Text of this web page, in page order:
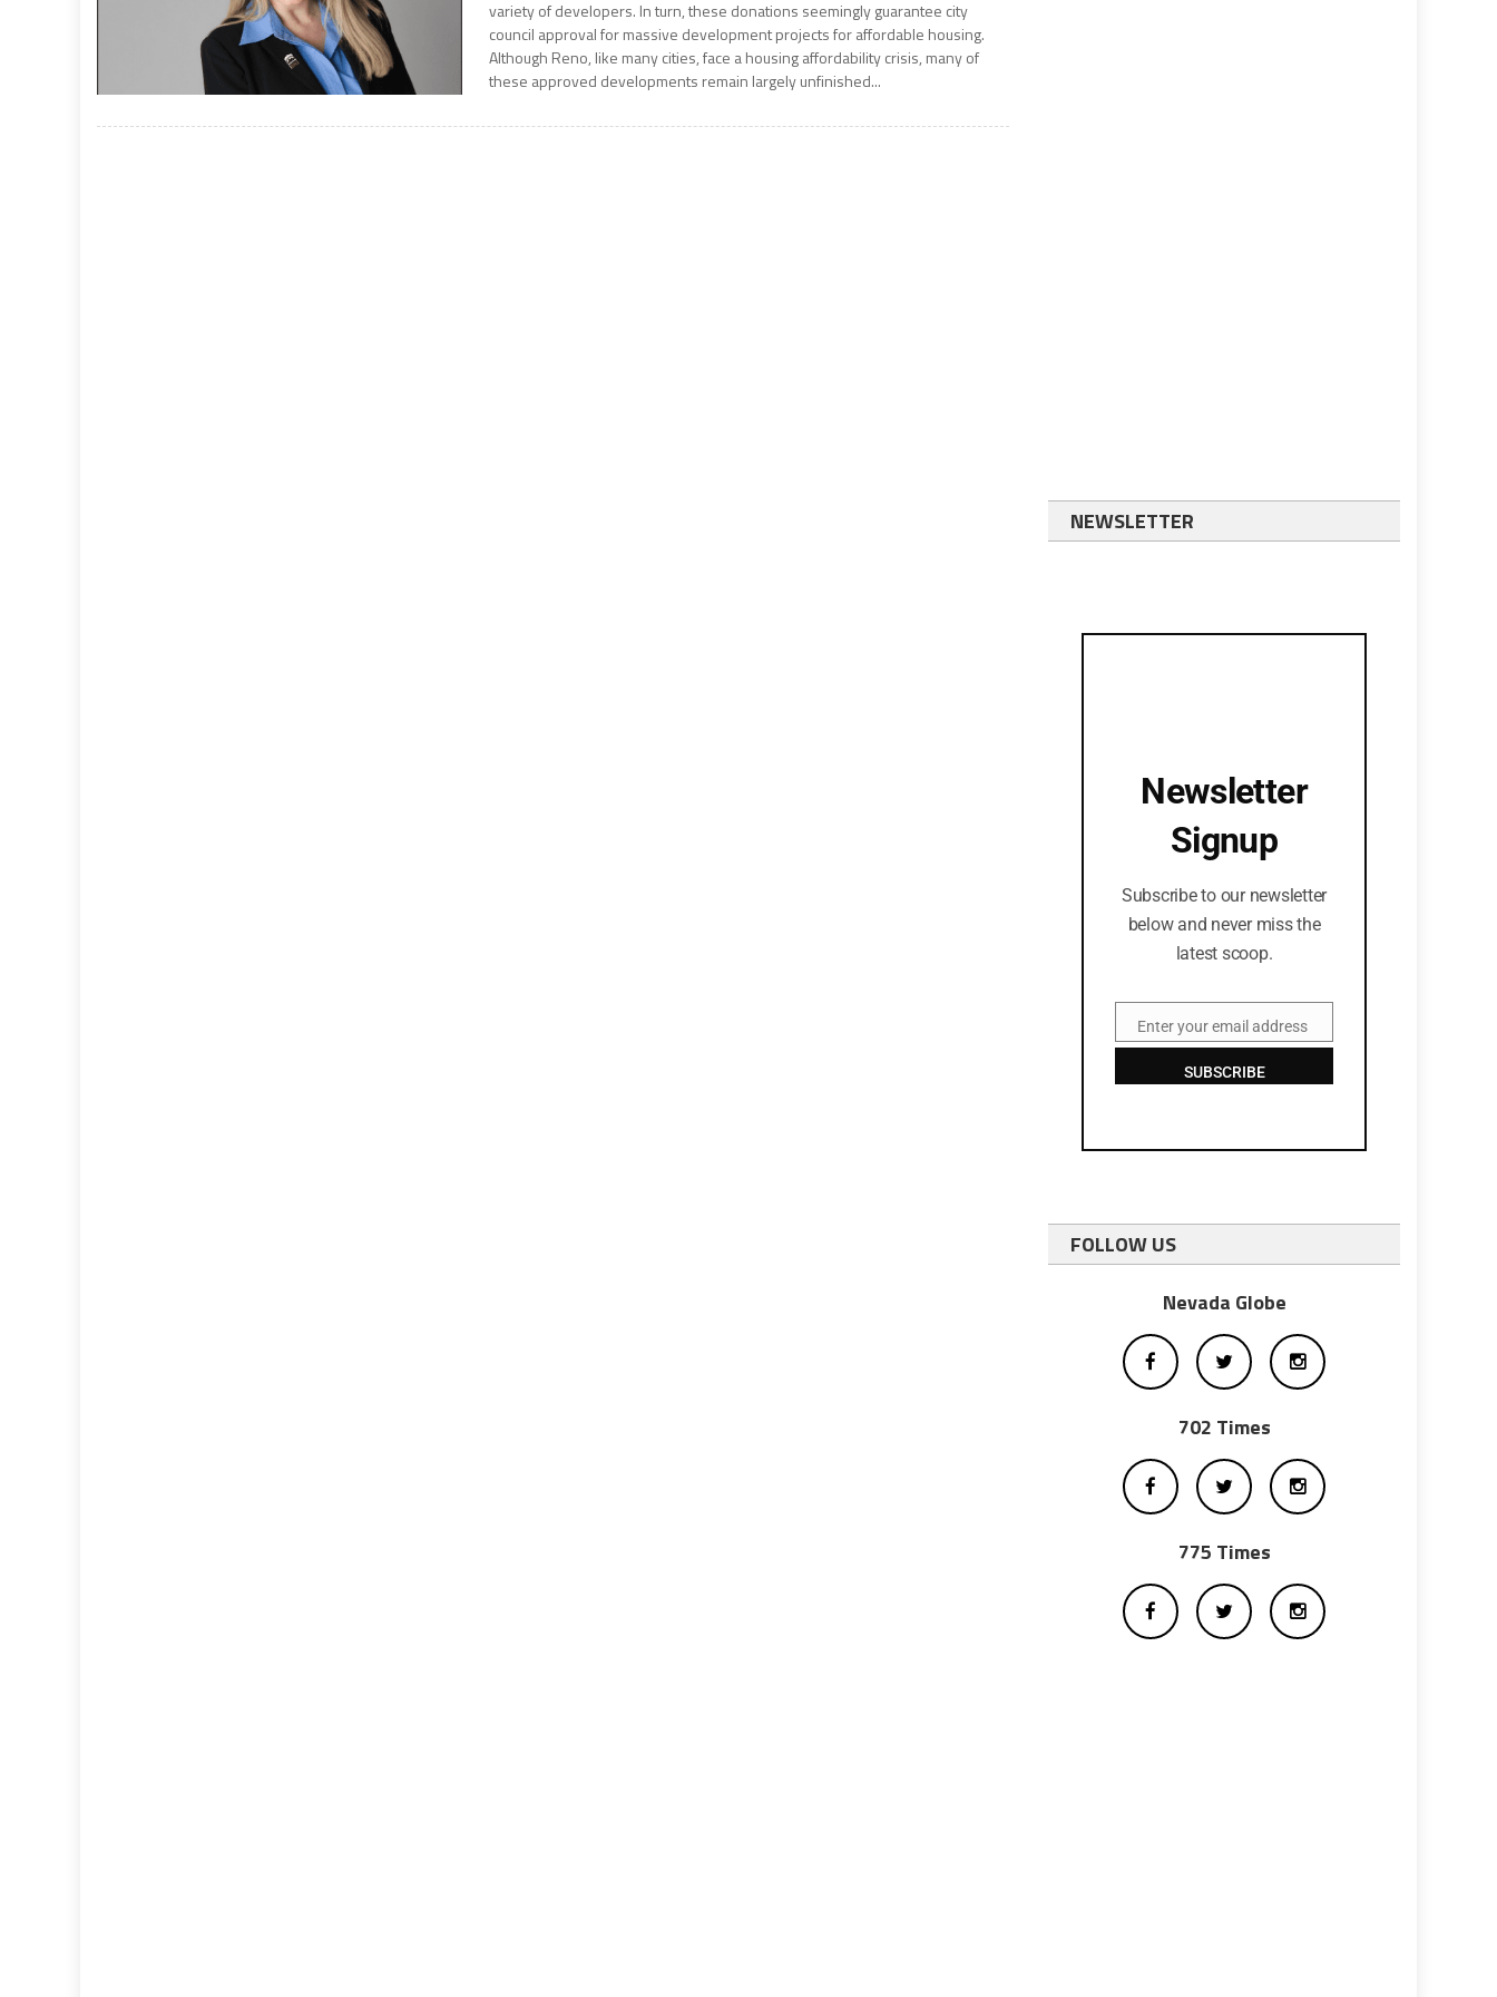
variety of developers. In turn, these donations seemingly guarantee city
council approval for massive development projects for affordable housing.
Although Reno, like many cities, face a housing affordability crisis, many of
these approved developments remain largely unfinished...
NEWSLETTER
Newsletter
Signup
Subscribe to our newsletter
below and never miss the
latest scoop.
EmailEnter your email address
SUBSCRIBE
FOLLOW US
Nevada Globe
702 Times
775 Times